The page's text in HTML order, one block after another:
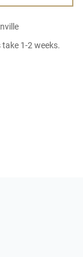
1-2 weeks.